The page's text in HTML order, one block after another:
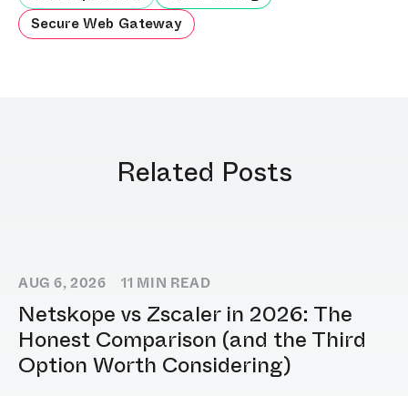
Secure Web Gateway
Related Posts
AUG 6, 2026 11 MIN READ
Netskope vs Zscaler in 2026: The
Honest Comparison (and the Third
Option Worth Considering)